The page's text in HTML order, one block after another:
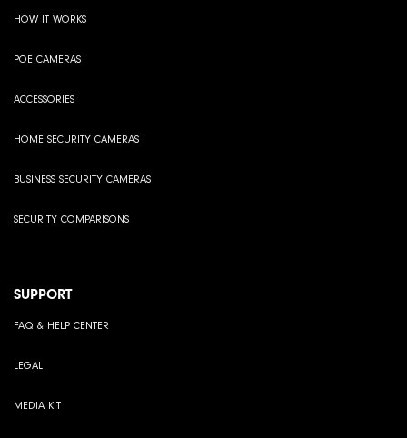
HOW IT WORKS
POE CAMERAS
ACCESSORIES
HOME SECURITY CAMERAS
BUSINESS SECURITY CAMERAS
SECURITY COMPARISONS
SUPPORT
FAQ & HELP CENTER
LEGAL
MEDIA KIT